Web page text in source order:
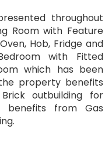
throughout
Room with Feature
Hob, Fridge and
with Fitted
which has been
property benefits
outbuilding for
benefits from Gas